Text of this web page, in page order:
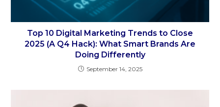
Top 10 Digital Marketing Trends to Close
2025 (A Q4 Hack): What Smart Brands Are
Doing Differently
September 14, 2025